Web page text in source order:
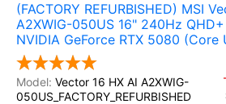
(FACTORY REFURBISHED) MSI
A2XWIG-050US 16" 240Hz
NVIDIA GeForce RTX 5080 (Core
Vector 16 HX AI A2XWIG-
050US_FACTORY_REFURBISHED